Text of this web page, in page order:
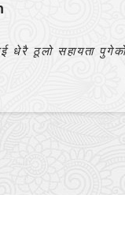
उत्तर हो।